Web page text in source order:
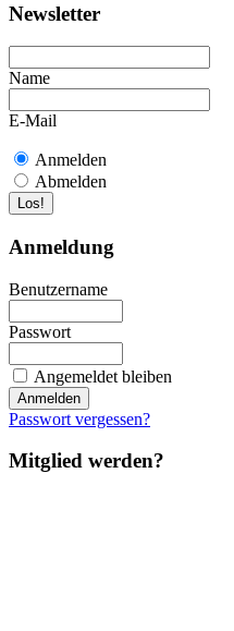
Newsletter
Name
E-Mail
Anmelden
Abmelden
Anmeldung
Benutzername
Passwort
Angemeldet bleiben
Passwort vergessen?
Mitglied werden?